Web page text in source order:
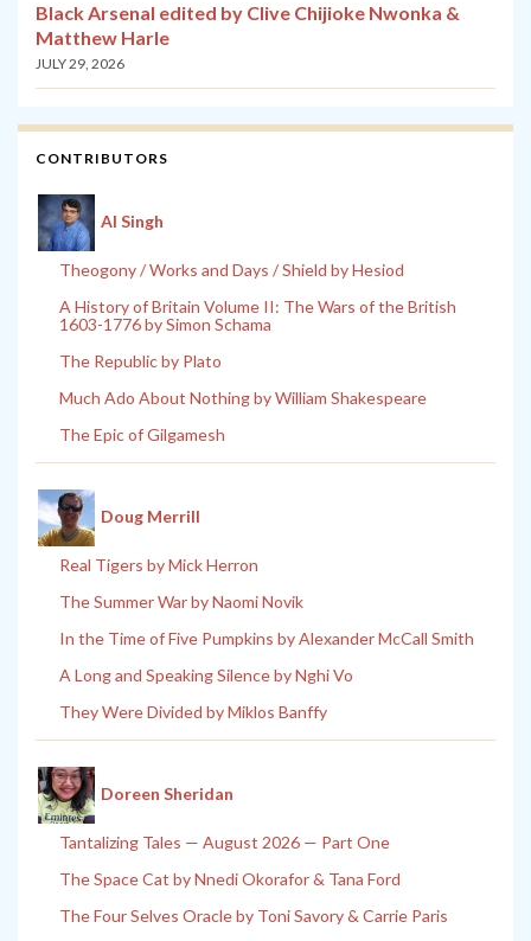
Black Arsenal edited by Clive Chijioke Nwonka &
Matthew Harle
JULY 29, 2026
CONTRIBUTORS
Al Singh
Theogony / Works and Days / Shield by Hesiod
A History of Britain Volume II: The Wars of the British
1603-1776 by Simon Schama
The Republic by Plato
Much Ado About Nothing by William Shakespeare
The Epic of Gilgamesh
Doug Merrill
Real Tigers by Mick Herron
The Summer War by Naomi Novik
In the Time of Five Pumpkins by Alexander McCall Smith
A Long and Speaking Silence by Nghi Vo
They Were Divided by Miklos Banffy
Doreen Sheridan
Tantalizing Tales — August 2026 — Part One
The Space Cat by Nnedi Okorafor & Tana Ford
The Four Selves Oracle by Toni Savory & Carrie Paris